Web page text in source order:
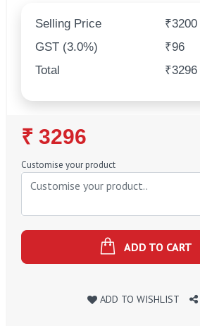
Selling Price
₹3200
GST (3.0%)
₹96
Total
₹3296
Regular
Price
₹ 3296
Customise your product
ADD TO CART
ADD TO WISHLIST